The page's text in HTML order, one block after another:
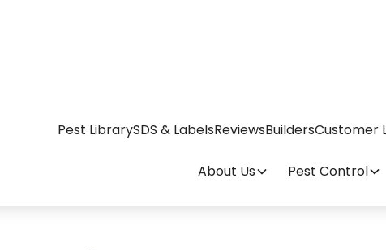
Pest LibrarySDS & LabelsReviewsBuildersCustomer
About Us Pest Control
Bed Bugs Into Your Raleigh Home